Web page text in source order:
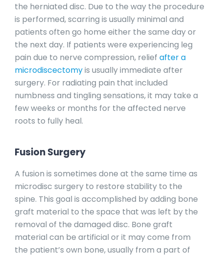
the herniated disc. Due to the way the procedure
is performed, scarring is usually minimal and
patients often go home either the same day or
the next day. If patients were experiencing leg
pain due to nerve compression, relief after a
microdiscectomyis usually immediate after
surgery. For radiating pain that included
numbness and tingling sensations, it may take a
few weeks or months for the affected nerve
roots to fully heal.
Fusion Surgery
A fusion is sometimes done at the same time as
microdisc surgery to restore stability to the
spine. This goal is accomplished by adding bone
graft material to the space that was left by the
removal of the damaged disc. Bone graft
material can be artificial or it may come from
the patient’s own bone, usually from a part of